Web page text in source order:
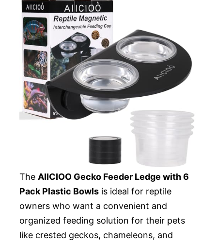
The AIICIOO Gecko Feeder Ledge with 6
Pack Plastic Bowls is ideal for reptile
owners who want a convenient and
organized feeding solution for their pets
like crested geckos, chameleons, and